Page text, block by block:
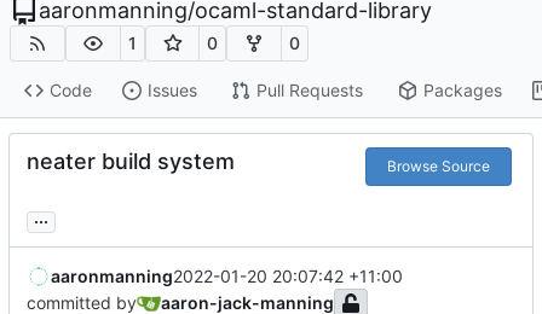
aaronmanning/ocaml-standard-library
1 0 0
Code Issues Pull Requests Packages
neater build system Browse Source
...
aaronmanning2022-01-20 20:07:42 +11:00
committed by
aaron-jack-manning